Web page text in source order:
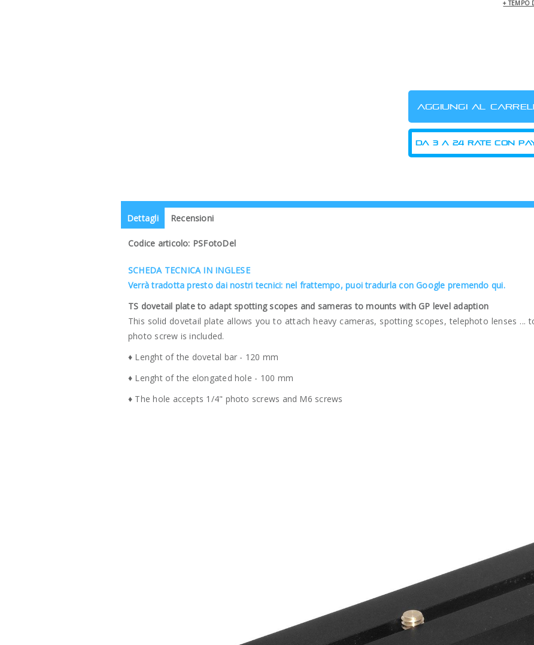
+ TEMPO
Dettagli Recensioni
Codice articolo: PSFotoDel
SCHEDA TECNICA IN INGLESE
Verrà tradotta presto dai nostri tecnici: nel frattempo, puoi tradurla con Google premendo qui.
TS dovetail plate to adapt spotting scopes and sameras to mounts with GP level adaption
This solid dovetail plate allows you to attach heavy cameras, spotting scopes, telephoto lenses ...
photo screw is included.
♦ Lenght of the dovetal bar - 120 mm
♦ Lenght of the elongated hole - 100 mm
♦ The hole accepts 1/4" photo screws and M6 screws